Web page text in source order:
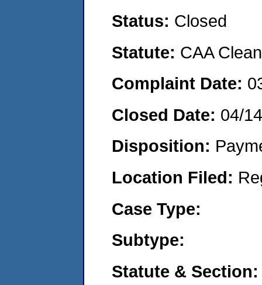
Status: Closed
Statute: CAA
Complaint Date:
Closed Date: 04/
Disposition:
Location Filed:
Case Type:
Subtype:
Statute & Section: